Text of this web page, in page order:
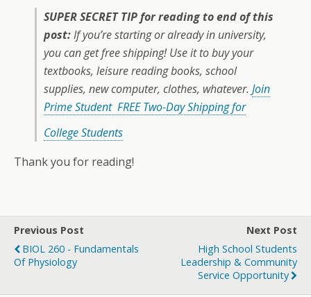
SUPER SECRET TIP for reading to end of this
post:If you’re starting or already in university,
you can get free shipping! Use it to buy your
textbooks, leisure reading books, school
supplies, new computer, clothes, whatever. Join
Prime Student FREE Two-Day Shipping for
College Students
Thank you for reading!
Previous Post
BIOL 260 - Fundamentals
Of Physiology
Next Post
High School Students
Leadership & Community
Service Opportunity